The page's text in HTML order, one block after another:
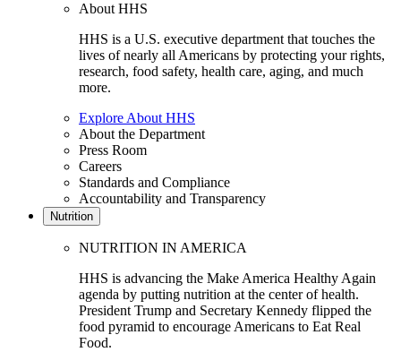
About HHS
HHS is a U.S. executive department that touches the
lives of nearly all Americans by protecting your rights,
research, food safety, health care, aging, and much
more.
Explore About HHS
About the Department
Press Room
Careers
Standards and Compliance
Accountability and Transparency
Nutrition
NUTRITION IN AMERICA
HHS is advancing the Make America Healthy Again
agenda by putting nutrition at the center of health.
President Trump and Secretary Kennedy flipped the
food pyramid to encourage Americans to Eat Real
Food.